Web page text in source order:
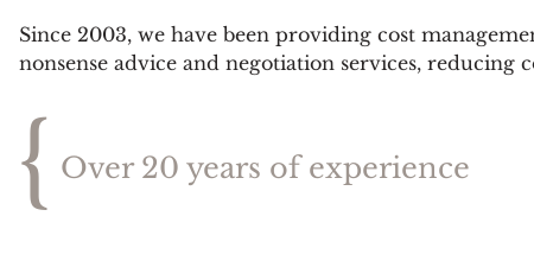
Since 2003, we have been providing cost
nonsense advice and negotiation services,
{ Over 20 years of experience